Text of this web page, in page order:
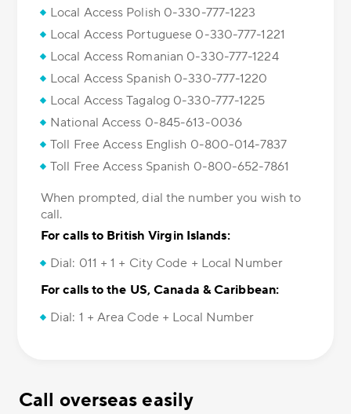
Local Access Polish 0-330-777-1223
Local Access Portuguese 0-330-777-1221
Local Access Romanian 0-330-777-1224
Local Access Spanish 0-330-777-1220
Local Access Tagalog 0-330-777-1225
National Access 0-845-613-0036
Toll Free Access English 0-800-014-7837
Toll Free Access Spanish 0-800-652-7861
When prompted, dial the number you wish to
call.
For calls to British Virgin Islands:
Dial: 011 + 1 + City Code + Local Number
For calls to the US, Canada & Caribbean:
Dial: 1 + Area Code + Local Number
Call overseas easily